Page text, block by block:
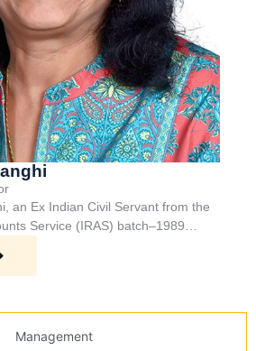
Management
an Ex Indian Civil Servant from the
Service (IRAS) batch–1989…